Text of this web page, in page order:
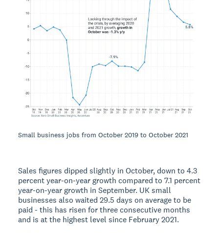
Small business jobs from October 2019 to October 2021
Sales figures dipped slightly in October, down to 4.3
percent year-on-year growth compared to 7.1 percent
year-on-year growth in September. UK small
businesses also waited 29.5 days on average to be
paid - this has risen for three consecutive months
and is at the highest level since February 2021.